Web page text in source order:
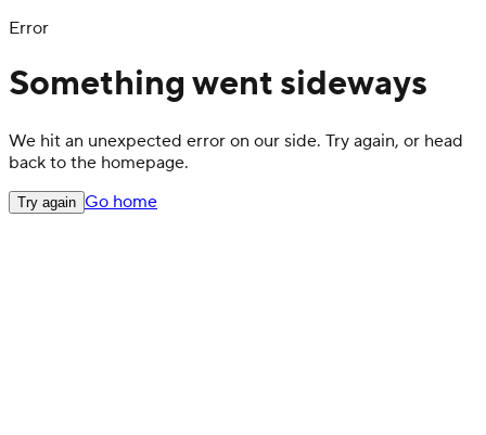
Error
Something went sideways
We hit an unexpected error on our side. Try again, or head
back to the homepage.
Try again Go home